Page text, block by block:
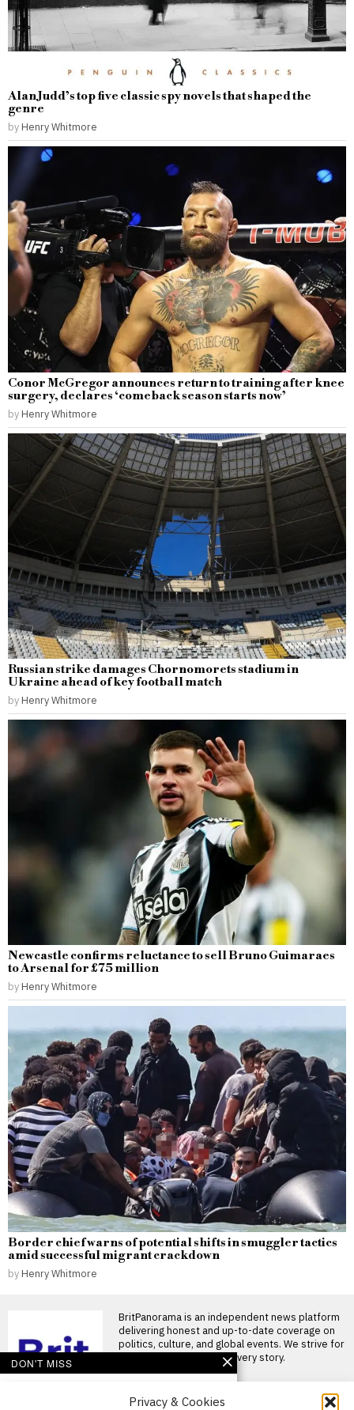
Privacy & Cookies
Alan Judd’s top five classic spy novels that shaped the
genre
by Henry Whitmore
Conor McGregor announces return to training after knee
surgery, declares ‘comeback season starts now’
by Henry Whitmore
Russian strike damages Chornomorets stadium in
Ukraine ahead of key football match
by Henry Whitmore
Newcastle confirms reluctance to sell Bruno Guimaraes
to Arsenal for £75 million
by Henry Whitmore
Border chief warns of potential shifts in smuggler tactics
amid successful migrant crackdown
by Henry Whitmore
BritPanorama is an independent news platform
delivering honest and up-to-date coverage on
politics, culture, and global events. We strive for
objectivity and clarity in every story.
DON'T MISS
for Gianni Infantino’s